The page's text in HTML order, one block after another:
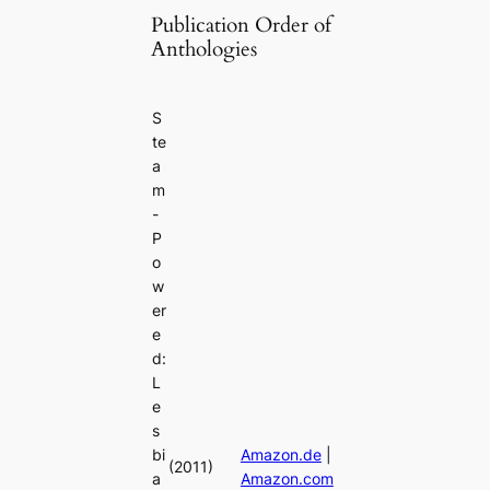
Publication Order of
Anthologies
S
te
a
m
-
P
o
w
er
e
d:
L
e
s
bi
a
(2011)
Amazon.de|
Amazon.com